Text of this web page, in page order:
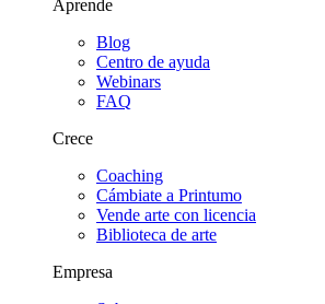
Aprende
Blog
Centro de ayuda
Webinars
FAQ
Crece
Coaching
Cámbiate a Printumo
Vende arte con licencia
Biblioteca de arte
Empresa